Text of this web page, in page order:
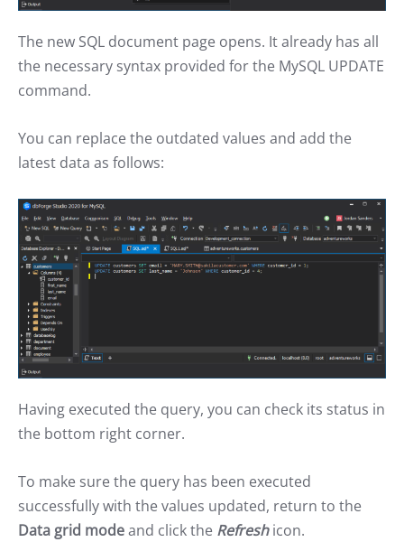
The new SQL document page opens. It already has all
the necessary syntax provided for the MySQL UPDATE
command.
You can replace the outdated values and add the
latest data as follows:
Having executed the query, you can check its status in
the bottom right corner.
To make sure the query has been executed
successfully with the values updated, return to the
Data grid modeand click the Refreshicon.